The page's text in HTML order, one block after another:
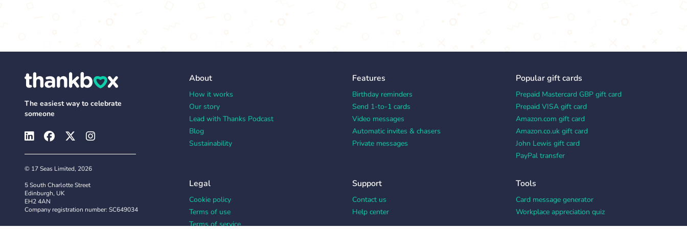
The easiest way to celebrate
someone
© 17 Seas Limited, 2026
5 South Charlotte Street
Edinburgh, UK
EH2 4AN
Company registration number: SC649034
About
How it works
Our story
Lead with Thanks Podcast
Blog
Sustainability
Features
Birthday reminders
Send 1-to-1 cards
Video messages
Automatic invites & chasers
Private messages
Popular gift cards
Prepaid Mastercard GBP gift card
Prepaid VISA gift card
Amazon.com gift card
Amazon.co.uk gift card
John Lewis gift card
PayPal transfer
Legal
Cookie policy
Terms of use
Terms of service
Support
Contact us
Help center
Tools
Card message generator
Workplace appreciation quiz